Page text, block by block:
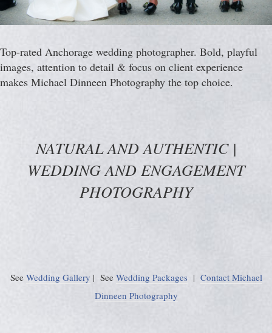
Top-rated Anchorage wedding photographer. Bold, playful
images, attention to detail & focus on client experience
makes Michael Dinneen Photography the top choice.
NATURAL AND AUTHENTIC |
WEDDING AND ENGAGEMENT
PHOTOGRAPHY
See Wedding Gallery | See Wedding Packages | Contact Michael
Dinneen Photography